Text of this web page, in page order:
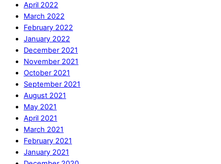
April 2022
March 2022
February 2022
January 2022
December 2021
November 2021
October 2021
September 2021
August 2021
May 2021
April 2021
March 2021
February 2021
January 2021